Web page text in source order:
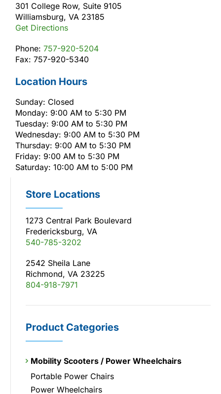
301 College Row, Suite 9105
Williamsburg, VA 23185
Get Directions
Phone: 757-920-5204
Fax: 757-920-5340
Location Hours
Sunday: Closed
Monday: 9:00 AM to 5:30 PM
Tuesday: 9:00 AM to 5:30 PM
Wednesday: 9:00 AM to 5:30 PM
Thursday: 9:00 AM to 5:30 PM
Friday: 9:00 AM to 5:30 PM
Saturday: 10:00 AM to 5:00 PM
Store Locations
1273 Central Park Boulevard
Fredericksburg, VA
540-785-3202
2542 Sheila Lane
Richmond, VA 23225
804-918-7971
Product Categories
Mobility Scooters / Power Wheelchairs
Portable Power Chairs
Power Wheelchairs